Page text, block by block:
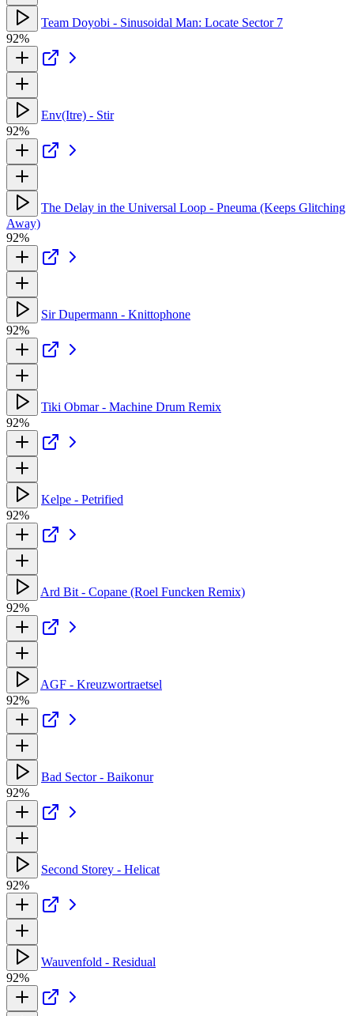
Team Doyobi - Sinusoidal Man: Locate Sector 7
92%
Env(Itre) - Stir
92%
The Delay in the Universal Loop - Pneuma (Keeps Glitching
Away)
92%
Sir Dupermann - Knittophone
92%
Tiki Obmar - Machine Drum Remix
92%
Kelpe - Petrified
92%
Ard Bit - Copane (Roel Funcken Remix)
92%
AGF - Kreuzwortraetsel
92%
Bad Sector - Baikonur
92%
Second Storey - Helicat
92%
Wauvenfold - Residual
92%